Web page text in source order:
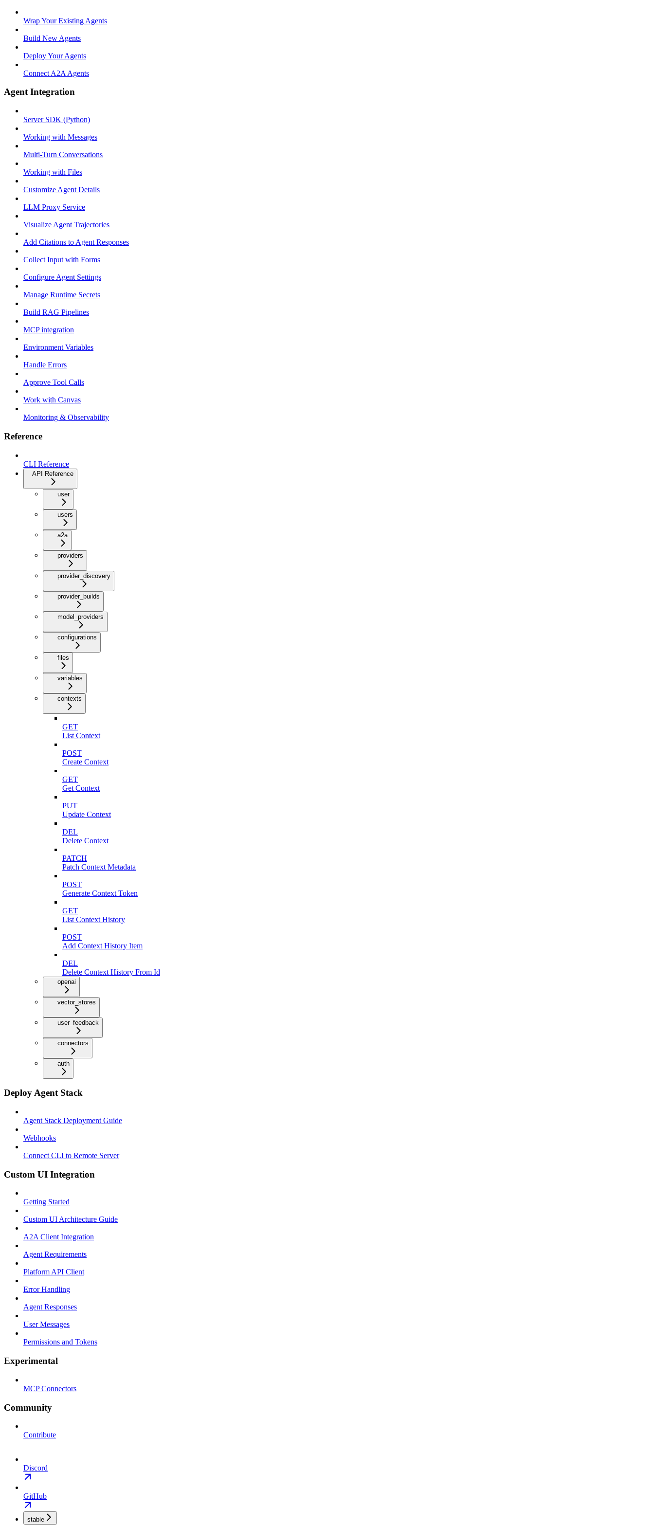
Wrap Your Existing Agents
Build New Agents
Deploy Your Agents
Connect A2A Agents
Agent Integration
Server SDK (Python)
Working with Messages
Multi-Turn Conversations
Working with Files
Customize Agent Details
LLM Proxy Service
Visualize Agent Trajectories
Add Citations to Agent Responses
Collect Input with Forms
Configure Agent Settings
Manage Runtime Secrets
Build RAG Pipelines
MCP integration
Environment Variables
Handle Errors
Approve Tool Calls
Work with Canvas
Monitoring & Observability
Reference
CLI Reference
API Reference
user
users
a2a
providers
provider_discovery
provider_builds
model_providers
configurations
files
variables
contexts
GET
List Context
POST
Create Context
GET
Get Context
PUT
Update Context
DEL
Delete Context
PATCH
Patch Context Metadata
POST
Generate Context Token
GET
List Context History
POST
Add Context History Item
DEL
Delete Context History From Id
openai
vector_stores
user_feedback
connectors
auth
Deploy Agent Stack
Agent Stack Deployment Guide
Webhooks
Connect CLI to Remote Server
Custom UI Integration
Getting Started
Custom UI Architecture Guide
A2A Client Integration
Agent Requirements
Platform API Client
Error Handling
Agent Responses
User Messages
Permissions and Tokens
Experimental
MCP Connectors
Community
Contribute
Discord
GitHub
stable